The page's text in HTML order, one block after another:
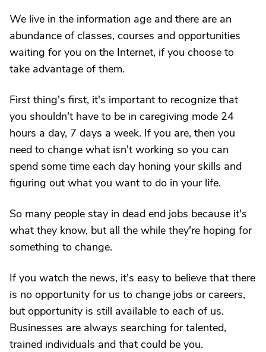
We live in the information age and there are an
abundance of classes, courses and opportunities
waiting for you on the Internet, if you choose to
take advantage of them.
First thing's first, it's important to recognize that
you shouldn't have to be in caregiving mode 24
hours a day, 7 days a week. If you are, then you
need to change what isn't working so you can
spend some time each day honing your skills and
figuring out what you want to do in your life.
So many people stay in dead end jobs because it's
what they know, but all the while they're hoping for
something to change.
If you watch the news, it's easy to believe that there
is no opportunity for us to change jobs or careers,
but opportunity is still available to each of us.
Businesses are always searching for talented,
trained individuals and that could be you.